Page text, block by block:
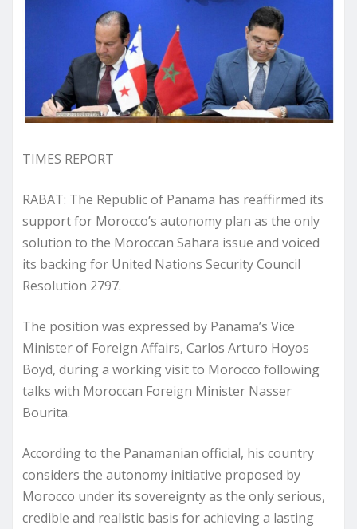
TIMES REPORT
RABAT: The Republic of Panama has reaffirmed its
support for Morocco’s autonomy plan as the only
solution to the Moroccan Sahara issue and voiced
its backing for United Nations Security Council
Resolution 2797.
The position was expressed by Panama’s Vice
Minister of Foreign Affairs, Carlos Arturo Hoyos
Boyd, during a working visit to Morocco following
talks with Moroccan Foreign Minister Nasser
Bourita.
According to the Panamanian official, his country
considers the autonomy initiative proposed by
Morocco under its sovereignty as the only serious,
credible and realistic basis for achieving a lasting